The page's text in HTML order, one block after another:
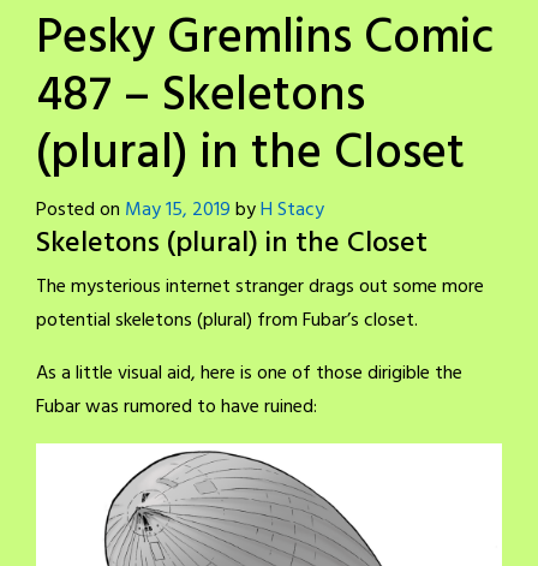
Pesky Gremlins Comic
487 – Skeletons
(plural) in the Closet
Posted on May 15, 2019byH Stacy
Skeletons (plural) in the Closet
The mysterious internet stranger drags out some more
potential skeletons (plural) from Fubar’s closet.
As a little visual aid, here is one of those dirigible the
Fubar was rumored to have ruined: